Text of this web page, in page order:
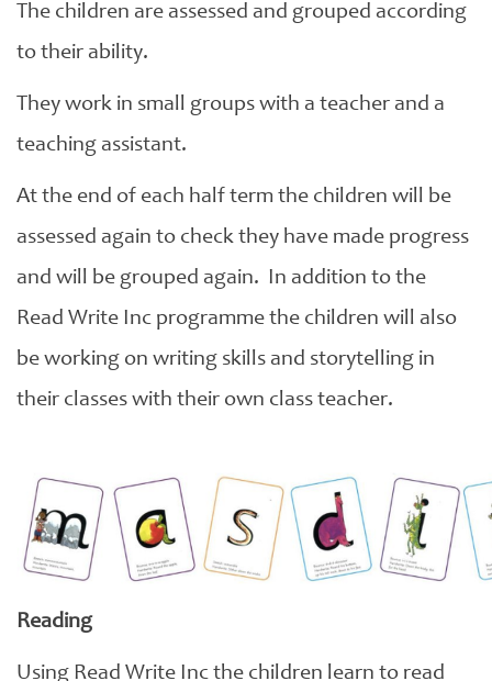
The children are assessed and grouped according
to their ability.
They work in small groups with a teacher and a
teaching assistant.
At the end of each half term the children will be
assessed again to check they have made progress
and will be grouped again. In addition to the
Read Write Inc programme the children will also
be working on writing skills and storytelling in
their classes with their own class teacher.
Reading
Using Read Write Inc the children learn to read